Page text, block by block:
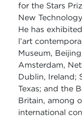
for the Stars
New
He has
l’art
Museum,
Amsterdam,
Dublin, Ireland;
Texas; and the
Britain, among
international